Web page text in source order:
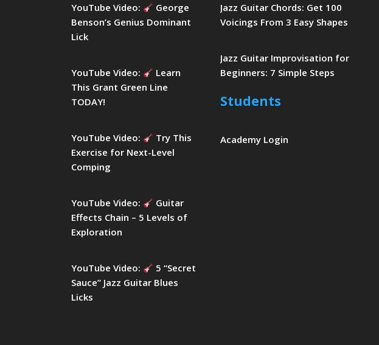
YouTube Video:
George
Benson’s Genius Dominant
Lick
YouTube Video:
Learn
This Grant Green Line
TODAY!
YouTube Video:
Try This
Exercise for Next-Level
Comping
YouTube Video:
Guitar
Effects Chain – 5 Levels of
Exploration
YouTube Video:
5 “Secret
Sauce” Jazz Guitar Blues
Licks
Jazz Guitar Chords: Get 100
Voicings From 3 Easy Shapes
Jazz Guitar Improvisation for
Beginners: 7 Simple Steps
Students
Academy Login